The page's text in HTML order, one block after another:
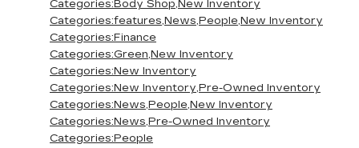
Categories:Body Shop,New Inventory
Categories:features,News,People,New Inventory
Categories:Finance
Categories:Green,New Inventory
Categories:New Inventory
Categories:New Inventory,Pre-Owned Inventory
Categories:News,People,New Inventory
Categories:News,Pre-Owned Inventory
Categories:People